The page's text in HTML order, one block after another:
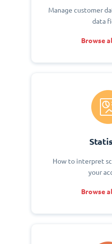
Manage customer
data
Browse
How to interpret
your
Browse